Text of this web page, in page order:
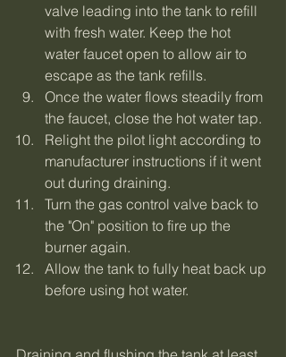
valve leading into the tank to refill
with fresh water. Keep the hot
water faucet open to allow air to
escape as the tank refills.
Once the water flows steadily from
the faucet, close the hot water tap.
Relight the pilot light according to
manufacturer instructions if it went
out during draining.
Turn the gas control valve back to
the "On" position to fire up the
burner again.
Allow the tank to fully heat back up
before using hot water.